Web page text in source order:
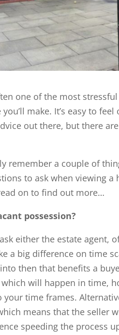
one of the most
make. It’s easy to
out there, but there
remember a couple of
to ask when viewing a
on to find out more…
possession?
either the estate agent,
a big difference on time
then that benefits a
will happen in time,
time frames.
means that the seller
speeding the process